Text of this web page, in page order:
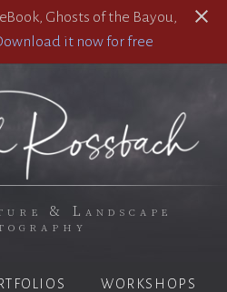
Ghosts of the Bayou,
it now for free
& Landscape
WORKSHOPS